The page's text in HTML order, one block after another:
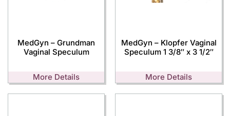
MedGyn – Grundman
Vaginal Speculum
More Details
MedGyn – Klopfer Vaginal
Speculum 1 3/8″ x 3 1/2″
More Details